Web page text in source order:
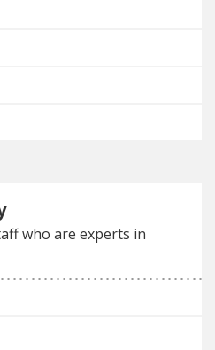
who are experts in